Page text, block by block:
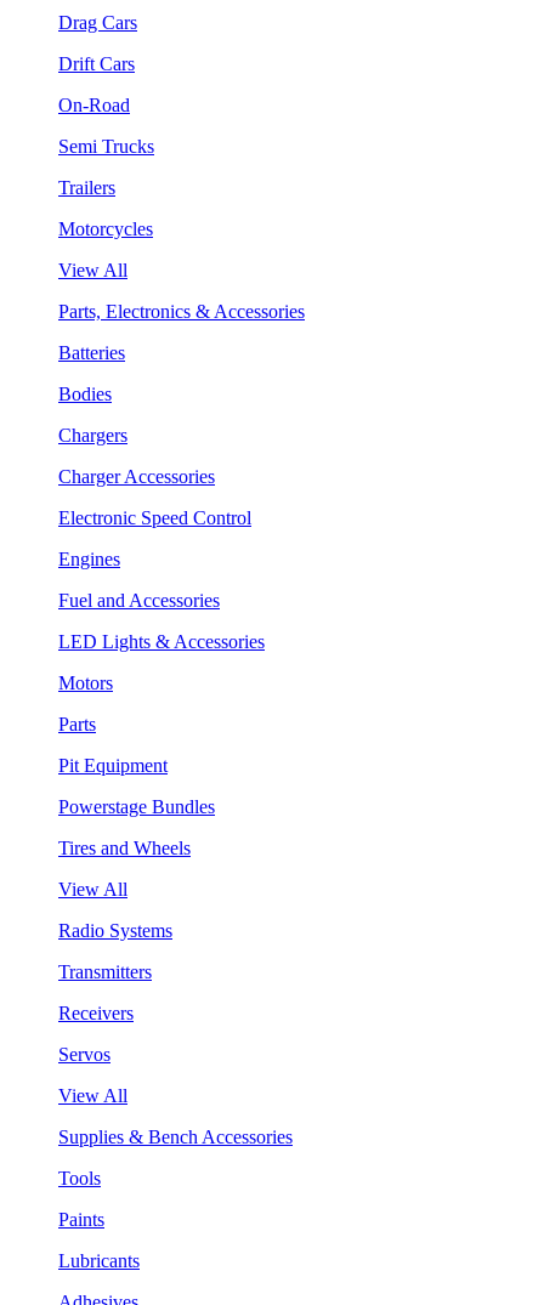
Drag Cars
Drift Cars
On-Road
Semi Trucks
Trailers
Motorcycles
View All
Parts, Electronics & Accessories
Batteries
Bodies
Chargers
Charger Accessories
Electronic Speed Control
Engines
Fuel and Accessories
LED Lights & Accessories
Motors
Parts
Pit Equipment
Powerstage Bundles
Tires and Wheels
View All
Radio Systems
Transmitters
Receivers
Servos
View All
Supplies & Bench Accessories
Tools
Paints
Lubricants